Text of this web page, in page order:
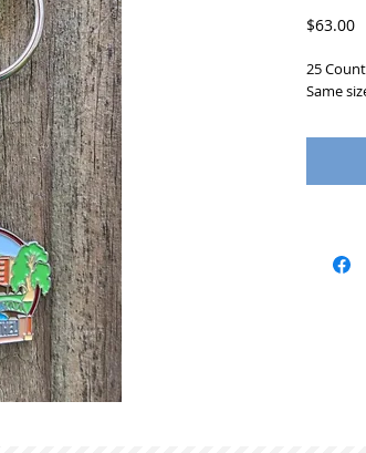
$63.00
25
Same